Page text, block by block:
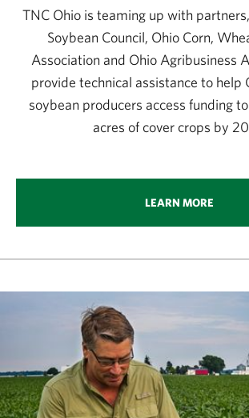
TNC Ohio is teaming up with
Soybean Council, Ohio Corn,
Association and Ohio Agribusiness
provide technical assistance to help
soybean producers access funding
acres of cover crops by
LEARN MORE